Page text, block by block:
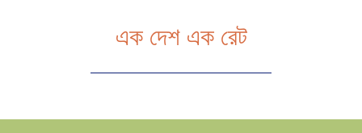
এক দেশ এক রেট